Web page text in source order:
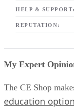
HELP & SUPPORT:
REPUTATION:
My Expert
The CE Shop
education